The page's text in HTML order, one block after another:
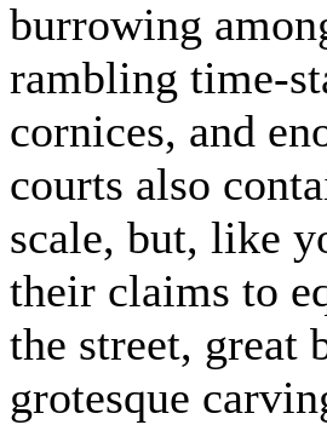
burrowing
rambling time-
cornices, and
courts also
scale, but, like
their claims to
the street, great
grotesque